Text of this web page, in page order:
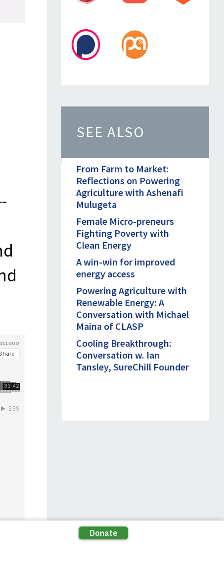
SEE ALSO
From Farm to Market:
Reflections on Powering
Agriculture with Ashenafi
Mulugeta
Female Micro-preneurs
Fighting Poverty with
Clean Energy
A win-win for improved
energy access
Powering Agriculture with
Renewable Energy: A
Conversation with Michael
Maina of CLASP
Cooling Breakthrough:
Conversation w. Ian
Tansley, SureChill Founder